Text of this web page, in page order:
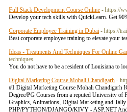
Full Stack Development Course Online - https://
Develop your tech skills with QuickLearn. Get
Corporate Employee Training in Dubai - https://
Best corporate employee training to elevate your
Ideas - Treatments And Techniques For Online
techniques
You do not have to be a resident of Louisiana to
Digital Marketing Course Mohali Chandigarh -
#1 Digital Marketing Course Mohali Chandigarh
Degree/PG Courses from a reputed University
Graphics, Animations, Digital Marketing and
PHP/PYTHON/DJANGO/KIVY - ASP.NET And